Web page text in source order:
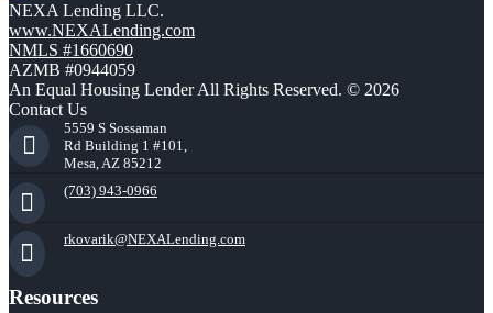
NEXA Lending LLC.
www.NEXALending.com
NMLS #1660690
AZMB #0944059
An Equal Housing Lender All Rights Reserved. © 2026
Contact Us
5559 S Sossaman
Rd Building 1 #101,
Mesa, AZ 85212
(703) 943-0966
rkovarik@NEXALending.com
Resources